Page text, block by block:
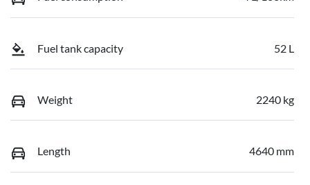
Fuel tank capacity 52 L
Weight 2240 kg
Length 4640 mm